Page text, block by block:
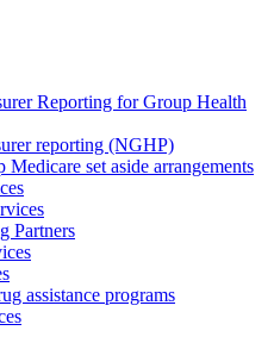
Reporting for Group Health
reporting (NGHP)
Medicare set aside arrangements
Partners
assistance programs